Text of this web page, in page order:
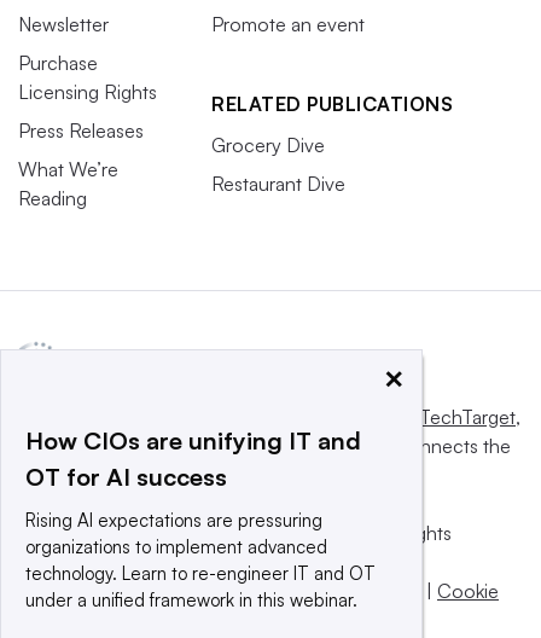
Newsletter
Purchase
Licensing Rights
Press Releases
What We’re
Reading
Promote an event
RELATED PUBLICATIONS
Grocery Dive
Restaurant Dive
Informa TechTarget,
a global network that informs, influences and connects the
world’s technology buyers and sellers.
© 2025 TechTarget, Inc. or its subsidiaries. All rights
reserved. An Informa PLC company.
Privacy policy
| Terms of use | Take down policy | Cookie
×
How CIOs are unifying IT and
OT for AI success
Rising AI expectations are pressuring
organizations to implement advanced
technology. Learn to re-engineer IT and OT
under a unified framework in this webinar.